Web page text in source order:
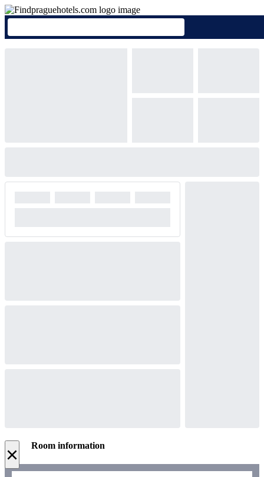
× Room information